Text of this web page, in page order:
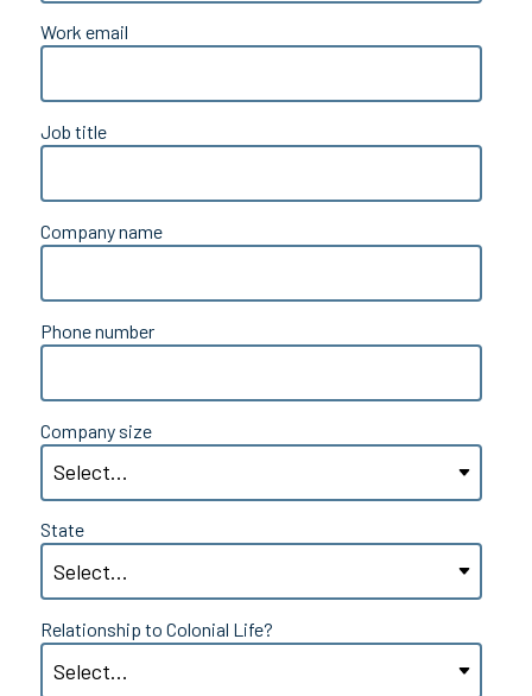
Work email
Job title
Company name
Phone number
Company size
State
Relationship to Colonial Life?